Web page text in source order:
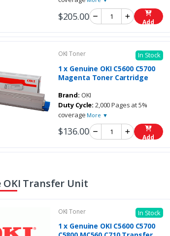
$205.00 Add
OKI Toner In Stock
1 x Genuine OKI C5600 C5700
Magenta Toner Cartridge
Brand: OKI
Duty Cycle: 2,000 Pages at 5%
coverage More ▼
$136.00 Add
OKI Transfer Unit
OKI Toner In Stock
1 x Genuine OKI C5600 C5700